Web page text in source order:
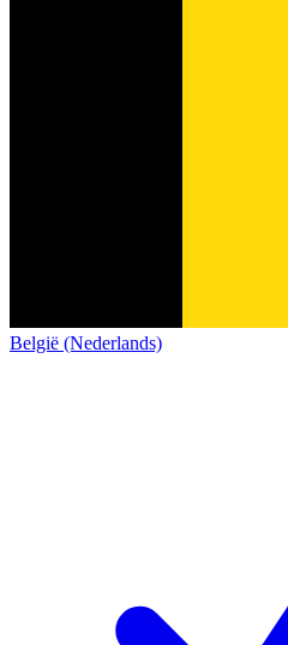
België (Nederlands)